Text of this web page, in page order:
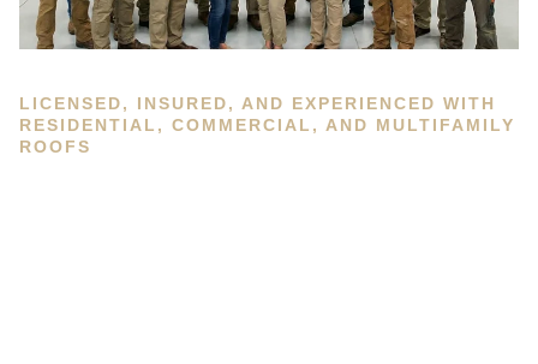
LICENSED, INSURED, AND EXPERIENCED WITH
RESIDENTIAL, COMMERCIAL, AND MULTIFAMILY
ROOFS